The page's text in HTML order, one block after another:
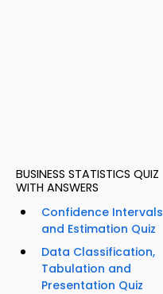
BUSINESS STATISTICS QUIZ
WITH ANSWERS
Confidence Intervals
and Estimation Quiz
Data Classification,
Tabulation and
Presentation Quiz